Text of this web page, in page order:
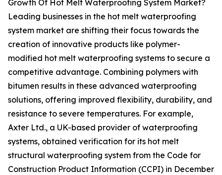
Growth Of Hot Melt Waterproofing System Market?
Leading businesses in the hot melt waterproofing
system market are shifting their focus towards the
creation of innovative products like polymer-
modified hot melt waterproofing systems to secure a
competitive advantage. Combining polymers with
bitumen results in these advanced waterproofing
solutions, offering improved flexibility, durability, and
resistance to severe temperatures. For example,
Axter Ltd., a UK-based provider of waterproofing
systems, obtained verification for its hot melt
structural waterproofing system from the Code for
Construction Product Information (CCPI) in December